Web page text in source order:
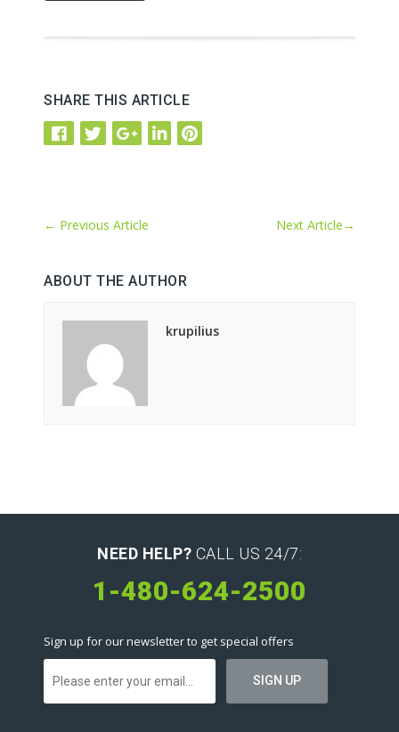
SHARE THIS ARTICLE
← Previous Article Next Article→
ABOUT THE AUTHOR
krupilius
NEED HELP? CALL US 24/7:
1-480-624-2500
Sign up for our newsletter to get special offers